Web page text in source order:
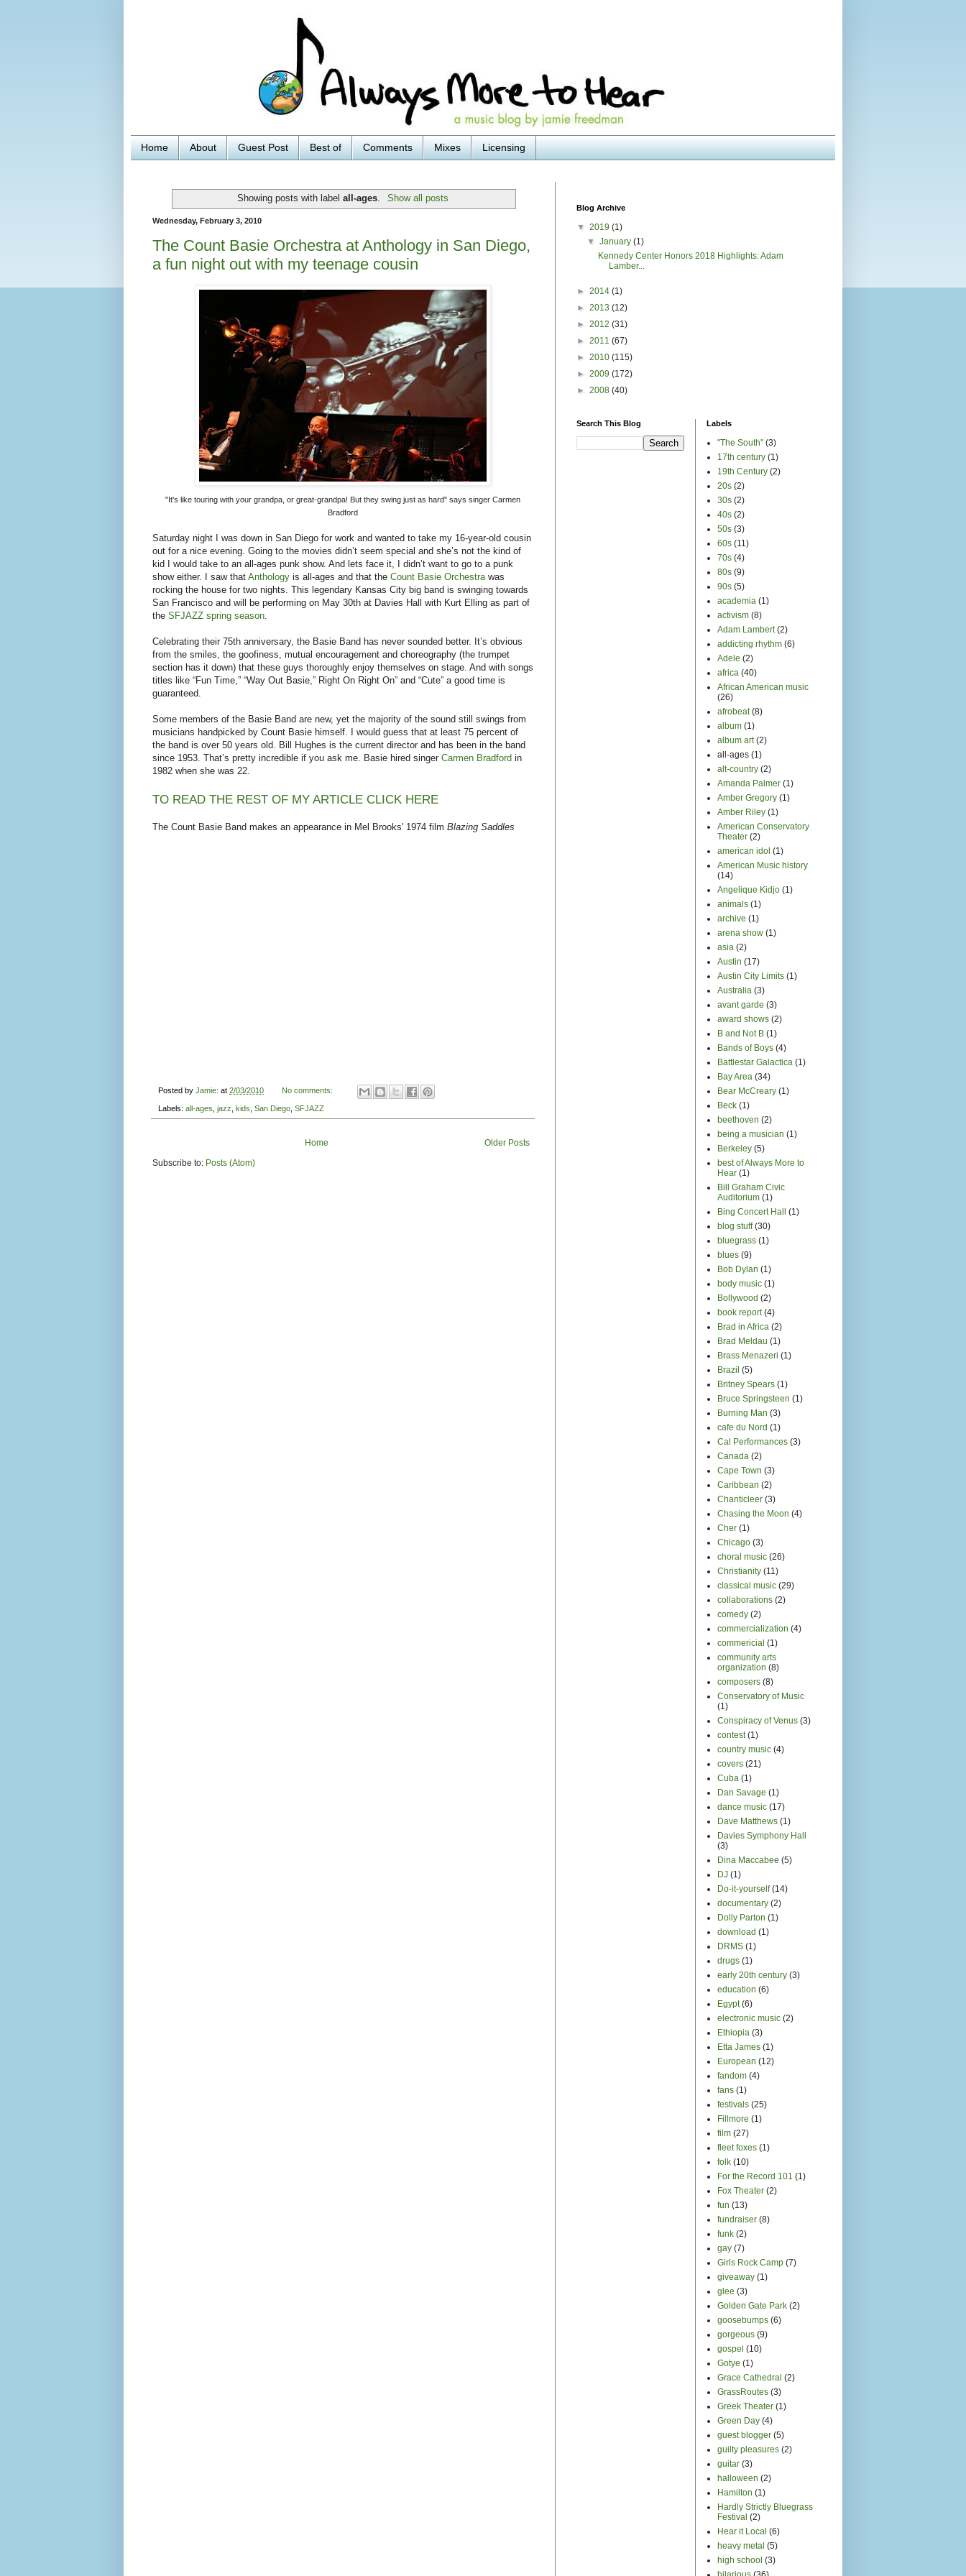
Home About Guest Post Best of Comments Mixes Licensing
Showing posts with labelall-ages Show all posts
Wednesday, February 3, 2010
The Count Basie Orchestra at Anthology in San Diego,
a fun night out with my teenage cousin
"It's like touring with your grandpa, or great-grandpa! But they swing just as hard" says singer Carmen
Bradford
Saturday night I was down in San Diego for work and wanted to take my 16-year-old cousin
out for a nice evening. Going to the movies didn’t seem special and she’s not the kind of
kid I would take to an all-ages punk show. And lets face it, I didn’t want to go to a punk
show either. I saw that Anthology is all-ages and that the Count Basie Orchestrawas
rocking the house for two nights. This legendary Kansas City big band is swinging towards
San Francisco and will be performing on May 30th at Davies Hall with Kurt Elling as part of
the SFJAZZ spring season.
Celebrating their 75th anniversary, the Basie Band has never sounded better. It’s obvious
from the smiles, the goofiness, mutual encouragement and choreography (the trumpet
section has it down) that these guys thoroughly enjoy themselves on stage. And with songs
titles like “Fun Time,” “Way Out Basie,” Right On Right On” and “Cute” a good time is
guaranteed.
Some members of the Basie Band are new, yet the majority of the sound still swings from
musicians handpicked by Count Basie himself. I would guess that at least 75 percent of
the band is over 50 years old. Bill Hughes is the current director and has been in the band
since 1953. That’s pretty incredible if you ask me. Basie hired singer Carmen Bradford in
1982 when she was 22.
TO READ THE REST OF MY ARTICLE CLICK HERE
The Count Basie Band makes an appearance in Mel Brooks' 1974 film Blazing Saddles
Posted by Jamie: at 2/03/2010 No comments:
Labels: all-ages jazz kids San Diego SFJAZZ
Older Posts
Home
Subscribe to: Posts (Atom)
Blog Archive
▼ 2019 (1)
▼January(1)
Kennedy Center Honors 2018 Highlights: Adam
Lamber...
► 2014 (1)
► 2013 (12)
► 2012 (31)
► 2011 (67)
► 2010 (115)
► 2009 (172)
► 2008 (40)
Search This Blog Labels
"The South" (3)
17th century (1)
19th Century (2)
20s (2)
30s (2)
40s (2)
50s (3)
60s (11)
70s (4)
80s (9)
90s (5)
academia (1)
activism (8)
Adam Lambert (2)
addicting rhythm (6)
Adele (2)
africa (40)
African American music
(26)
afrobeat (8)
album (1)
album art (2)
all-ages (1)
alt-country (2)
Amanda Palmer (1)
Amber Gregory (1)
Amber Riley (1)
American Conservatory
Theater (2)
american idol (1)
American Music history
(14)
Angelique Kidjo (1)
animals (1)
archive (1)
arena show (1)
asia (2)
Austin (17)
Austin City Limits (1)
Australia (3)
avant garde (3)
award shows (2)
B and Not B (1)
Bands of Boys (4)
Battlestar Galactica (1)
Bay Area (34)
Bear McCreary (1)
Beck (1)
beethoven (2)
being a musician (1)
Berkeley (5)
best of Always More to
Hear (1)
Bill Graham Civic
Auditorium (1)
Bing Concert Hall (1)
blog stuff (30)
bluegrass (1)
blues (9)
Bob Dylan (1)
body music (1)
Bollywood (2)
book report (4)
Brad in Africa (2)
Brad Meldau (1)
Brass Menazeri (1)
Brazil (5)
Britney Spears (1)
Bruce Springsteen (1)
Burning Man (3)
cafe du Nord (1)
Cal Performances (3)
Canada (2)
Cape Town (3)
Caribbean (2)
Chanticleer (3)
Chasing the Moon (4)
Cher (1)
Chicago (3)
choral music (26)
Christianity (11)
classical music (29)
collaborations (2)
comedy (2)
commercialization (4)
commericial (1)
community arts
organization (8)
composers (8)
Conservatory of Music
(1)
Conspiracy of Venus (3)
contest (1)
country music (4)
covers (21)
Cuba (1)
Dan Savage (1)
dance music (17)
Dave Matthews (1)
Davies Symphony Hall
(3)
Dina Maccabee (5)
DJ (1)
Do-it-yourself (14)
documentary (2)
Dolly Parton (1)
download (1)
DRMS (1)
drugs (1)
early 20th century (3)
education (6)
Egypt (6)
electronic music (2)
Ethiopia (3)
Etta James (1)
European (12)
fandom (4)
fans (1)
festivals (25)
Fillmore (1)
film (27)
fleet foxes (1)
folk (10)
For the Record 101 (1)
Fox Theater (2)
fun (13)
fundraiser (8)
funk (2)
gay (7)
Girls Rock Camp (7)
giveaway (1)
glee (3)
Golden Gate Park (2)
goosebumps (6)
gorgeous (9)
gospel (10)
Gotye (1)
Grace Cathedral (2)
GrassRoutes (3)
Greek Theater (1)
Green Day (4)
guest blogger (5)
guilty pleasures (2)
guitar (3)
halloween (2)
Hamilton (1)
Hardly Strictly Bluegrass
Festival (2)
Hear it Local (6)
heavy metal (5)
high school (3)